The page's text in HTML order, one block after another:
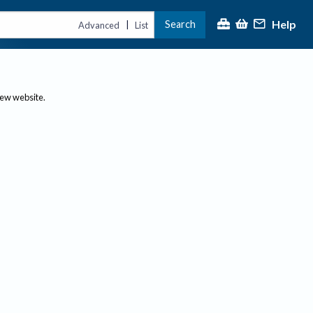
Advanced | List Search Help
website.